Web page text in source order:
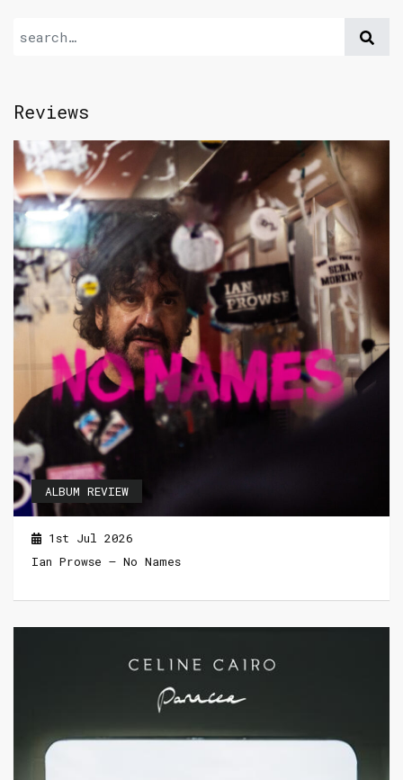
Reviews
ALBUM REVIEW
1st Jul 2026
Ian Prowse – No Names